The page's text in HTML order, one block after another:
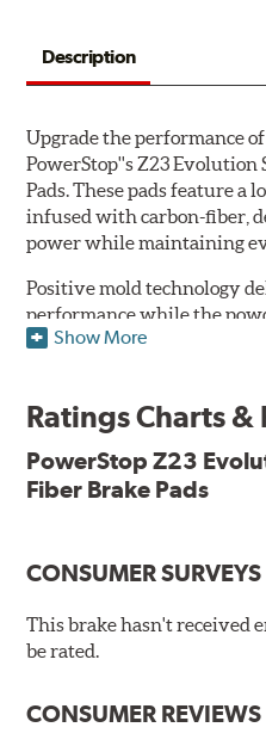
Description
Upgrade the performance
PowerStop''s Z23 Evolution
Pads. These pads feature a
infused with carbon-fiber,
power while maintaining
Positive mold technology
performance while the
resists rust and corrosion.
Features & Benefits
Low-dust formulation
testing
New pin bushing kit
Hi-temp brake lubricant
60-day hassle-free returns
90-day / 3,000 miles warranty
Show More
Ratings Charts &
PowerStop Z23
Fiber Brake Pads
CONSUMER SURVEYS
This brake hasn't received
be rated.
CONSUMER REVIEWS